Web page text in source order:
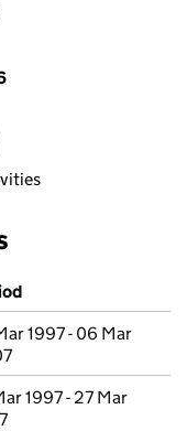
1997 - 06 Mar
1997 - 27 Mar